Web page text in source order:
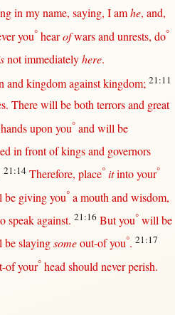
inmyname, saying, I amhe, and,
you° hear of warsand unrests, do°
not immediately here.
andkingdom against kingdom; 21:11
. There willbeboth terrorsand great
hands upon you°and will be
in frontofkingsand governors
21:14 Therefore, place° it intoyour°
be givingyou°a mouth and wisdom,
speak against. 21:16 Butyou° will be
beslaying some out-ofyou°. 21:17
ofyour° head should never perish.